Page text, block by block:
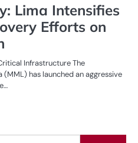
Lima Intensifies
Efforts on
Infrastructure The
has launched an aggressive